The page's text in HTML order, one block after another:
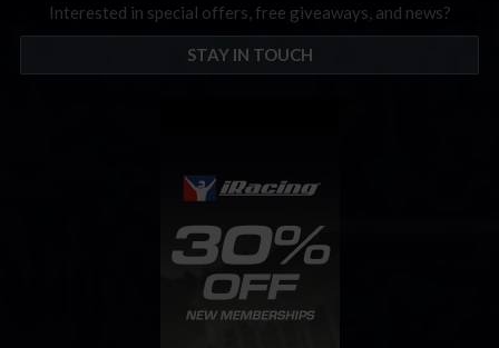
Interested in special offers, free giveaways, and news?
STAY IN TOUCH